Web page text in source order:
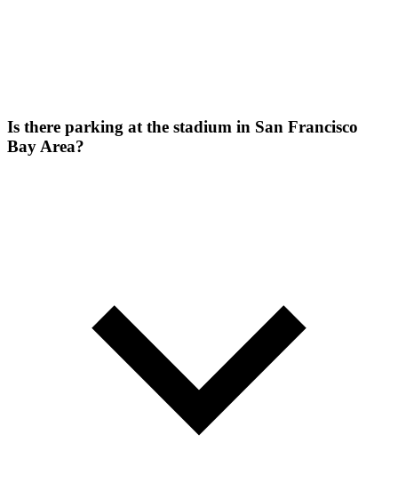
Is there parking at the stadium in San Francisco
Bay Area?